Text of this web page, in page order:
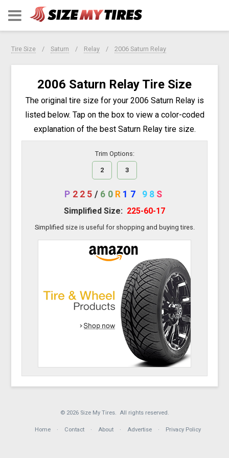
Tire Size Saturn Relay 2006 Saturn Relay
2006 Saturn Relay Tire Size
The original tire size for your 2006 Saturn Relay is
listed below. Tap on the box to view a color-coded
explanation of the best Saturn Relay tire size.
Trim Options:
2 3
P 225 / 60 R 17 98 S
Simplified Size: 225-60-17
Simplified size is useful for shopping and buying tires.
© 2026 Size My Tires. All rights reserved.
Home Contact About Advertise Privacy Policy